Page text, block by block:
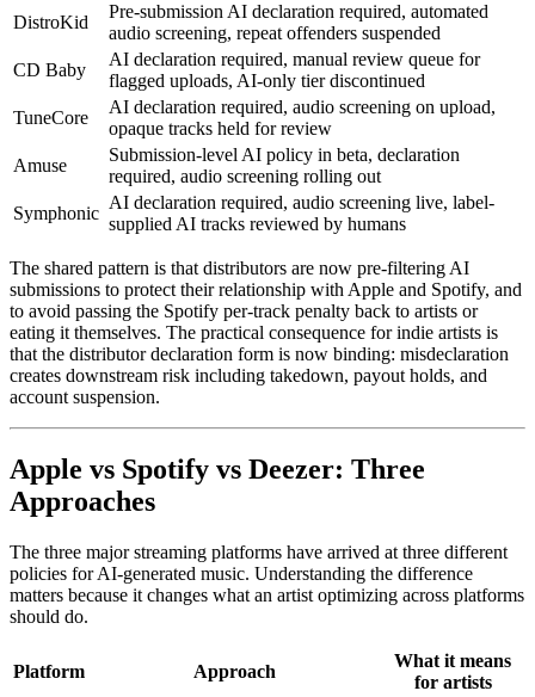
DistroKid
Pre-submission AI declaration required, automated
audio screening, repeat offenders suspended
CD Baby
AI declaration required, manual review queue for
flagged uploads, AI-only tier discontinued
TuneCore
AI declaration required, audio screening on upload,
opaque tracks held for review
Amuse
Submission-level AI policy in beta, declaration
required, audio screening rolling out
Symphonic
AI declaration required, audio screening live, label-
supplied AI tracks reviewed by humans
The shared pattern is that distributors are now pre-filtering AI
submissions to protect their relationship with Apple and Spotify, and
to avoid passing the Spotify per-track penalty back to artists or
eating it themselves. The practical consequence for indie artists is
that the distributor declaration form is now binding: misdeclaration
creates downstream risk including takedown, payout holds, and
account suspension.
Apple vs Spotify vs Deezer: Three
Approaches
The three major streaming platforms have arrived at three different
policies for AI-generated music. Understanding the difference
matters because it changes what an artist optimizing across platforms
should do.
Platform Approach
What it means
for artists